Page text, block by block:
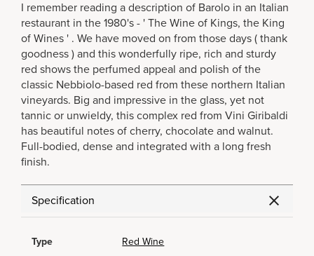
I remember reading a description of Barolo in an Italian
restaurant in the 1980's - ' The Wine of Kings, the King
of Wines ' . We have moved on from those days ( thank
goodness ) and this wonderfully ripe, rich and sturdy
red shows the perfumed appeal and polish of the
classic Nebbiolo-based red from these northern Italian
vineyards. Big and impressive in the glass, yet not
tannic or unwieldy, this complex red from Vini Giribaldi
has beautiful notes of cherry, chocolate and walnut.
Full-bodied, dense and integrated with a long fresh
finish.
Specification
Type
Red Wine